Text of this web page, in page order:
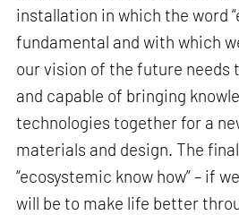
installation in which the word
fundamental and with which
our vision of the future needs
and capable of bringing
technologies together for a
materials and design. The
“ecosystemic know how” – if
will be to make life better